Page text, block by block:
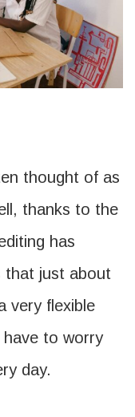
thought of as
thanks to the
has
that just about
very flexible
have to worry
day.